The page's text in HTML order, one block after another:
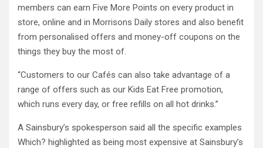
members can earn Five More Points on every product in
store, online and in Morrisons Daily stores and also benefit
from personalised offers and money-off coupons on the
things they buy the most of.
“Customers to our Cafés can also take advantage of a
range of offers such as our Kids Eat Free promotion,
which runs every day, or free refills on all hot drinks.”
A Sainsbury’s spokesperson said all the specific examples
Which? highlighted as being most expensive at Sainsbury’s